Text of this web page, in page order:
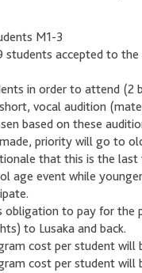
M1-3
students accepted to
in order to attend (2
vocal audition
based on these
priority will go to
that this is the
age event while
obligation to pay for the
to Lusaka and back.
cost per student will
cost per student will